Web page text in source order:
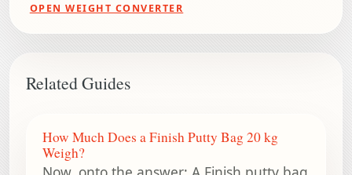
OPEN WEIGHT CONVERTER
Related Guides
How Much Does a Finish Putty Bag 20 kg
Weigh?